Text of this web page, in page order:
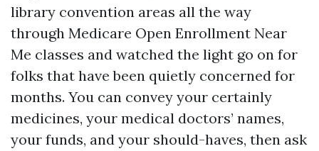
library convention areas all the way
through Medicare Open Enrollment Near
Me classes and watched the light go on for
folks that have been quietly concerned for
months. You can convey your certainly
medicines, your medical doctors’ names,
your funds, and your should-haves, then ask